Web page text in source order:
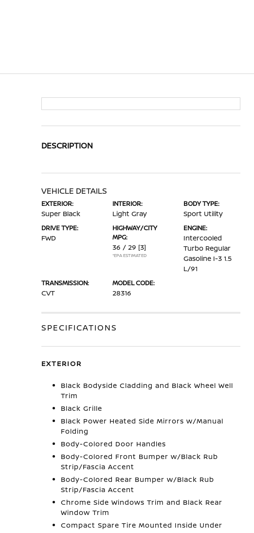
DESCRIPTION
VEHICLE DETAILS
EXTERIOR:
Super Black
INTERIOR:
Light Gray
BODY TYPE:
Sport Utility
DRIVE TYPE:
FWD
HIGHWAY/CITY
MPG:
36 / 29 [3]
*EPA ESTIMATED
ENGINE:
Intercooled
Turbo Regular
Gasoline I-3 1.5
L/91
TRANSMISSION:
CVT
MODEL CODE:
28316
SPECIFICATIONS
EXTERIOR
Black Bodyside Cladding and Black Wheel Well
Trim
Black Grille
Black Power Heated Side Mirrors w/Manual
Folding
Body-Colored Door Handles
Body-Colored Front Bumper w/Black Rub
Strip/Fascia Accent
Body-Colored Rear Bumper w/Black Rub
Strip/Fascia Accent
Chrome Side Windows Trim and Black Rear
Window Trim
Compact Spare Tire Mounted Inside Under